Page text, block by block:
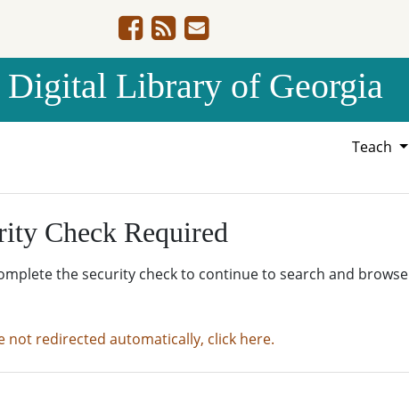
Digital Library of Georgia
Teach
Check Required
the security check to continue to search and browse
not redirected automatically, click here.